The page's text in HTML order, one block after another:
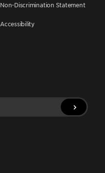
Non-Discrimination Statement
Accessibility